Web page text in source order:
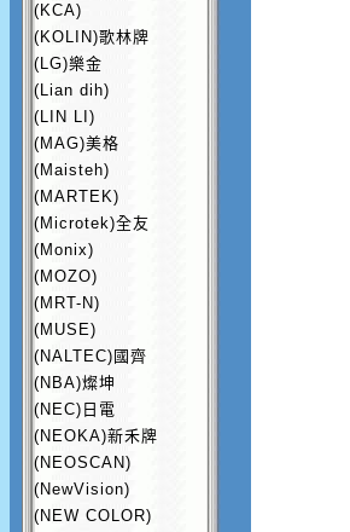
(KCA)
(KOLIN)歌林牌
(LG)樂金
(Lian dih)
(LIN LI)
(MAG)美格
(Maisteh)
(MARTEK)
(Microtek)全友
(Monix)
(MOZO)
(MRT-N)
(MUSE)
(NALTEC)國齊
(NBA)燦坤
(NEC)日電
(NEOKA)新禾牌
(NEOSCAN)
(NewVision)
(NEW COLOR)